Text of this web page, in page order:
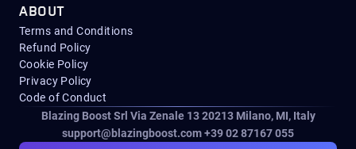
ABOUT
Terms and Conditions
Refund Policy
Cookie Policy
Privacy Policy
Code of Conduct
Blazing Boost Srl Via Zenale 13 20213Milano, MI, Italy
support@blazingboost.com+39 02 87167 055